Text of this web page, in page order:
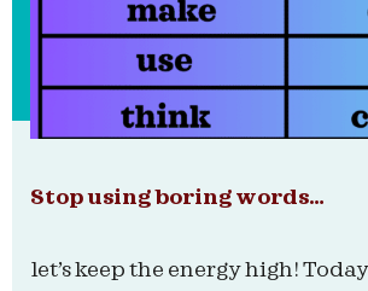
Stop using boring words…
let’s keep the energy high!